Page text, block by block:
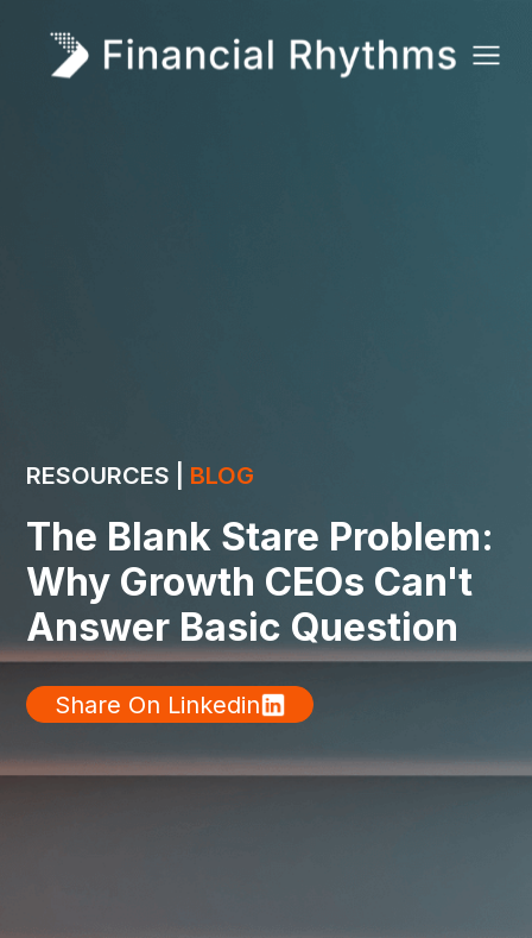
RESOURCES | BLOG
The Blank Stare Problem:
Why Growth CEOs Can't
Answer Basic Question
Share On Linkedin